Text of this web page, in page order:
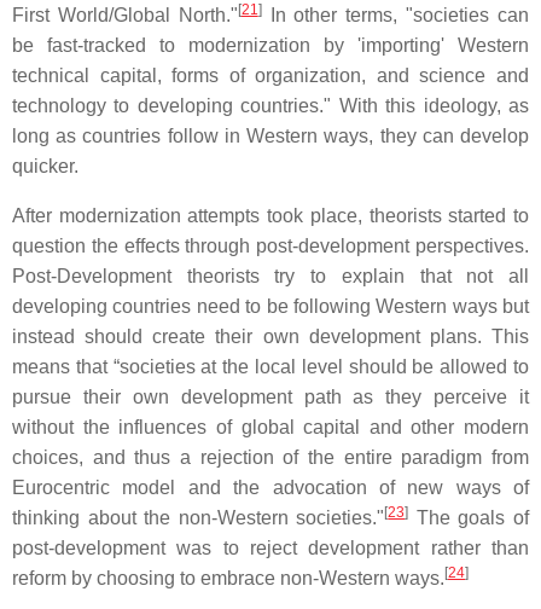
First World/Global North." [21]In other terms, "societies can
be fast-tracked to modernization by 'importing' Western
technical capital, forms of organization, and science and
technology to developing countries." With this ideology, as
long as countries follow in Western ways, they can develop
quicker.
After modernization attempts took place, theorists started to
question the effects through post-development perspectives.
Post-Development theorists try to explain that not all
developing countries need to be following Western ways but
instead should create their own development plans. This
means that “societies at the local level should be allowed to
pursue their own development path as they perceive it
without the influences of global capital and other modern
choices, and thus a rejection of the entire paradigm from
Eurocentric model and the advocation of new ways of
thinking about the non-Western societies." [23] The goals of
post-development was to reject development rather than
reform by choosing to embrace non-Western ways. [24]